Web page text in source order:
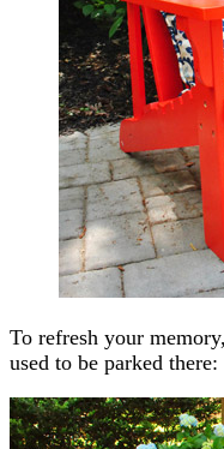
To refresh your
used to be parked there: